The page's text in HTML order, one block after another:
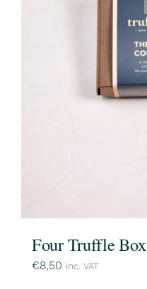
Four Truffle Box
€8,50 inc. VAT